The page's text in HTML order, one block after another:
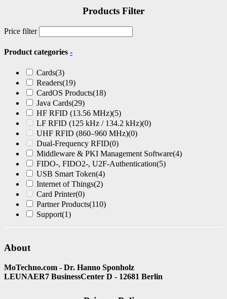
Products Filter
Price filter
Product categories -
Cards(3)
Readers(19)
CardOS Products(18)
Java Cards(29)
HF RFID (13.56 MHz)(5)
LF RFID (125 kHz / 134.2 kHz)(0)
UHF RFID (860–960 MHz)(0)
Dual-Frequency RFID(0)
Middleware & PKI Management Software(4)
FIDO-, FIDO2-, U2F-Authentication(5)
USB Smart Token(4)
Internet of Things(2)
Card Printer(0)
Partner Products(110)
Support(1)
About
MoTechno.com - Dr. Hanno Sponholz
LEUNAER7 BusinessCenter D - 12681 Berlin